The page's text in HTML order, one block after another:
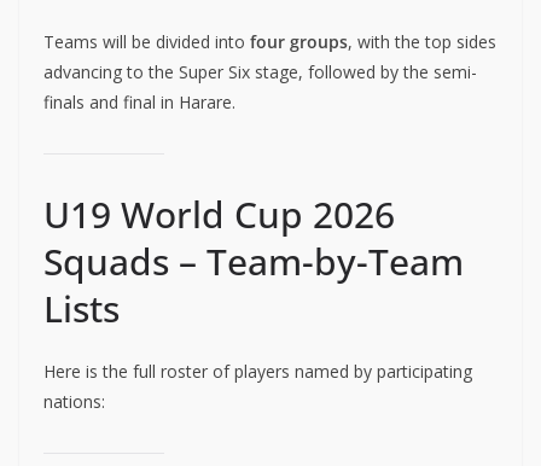
Teams will be divided into four groups, with the top sides
advancing to the Super Six stage, followed by the semi-
finals and final in Harare.
U19 World Cup 2026
Squads – Team-by-Team
Lists
Here is the full roster of players named by participating
nations: